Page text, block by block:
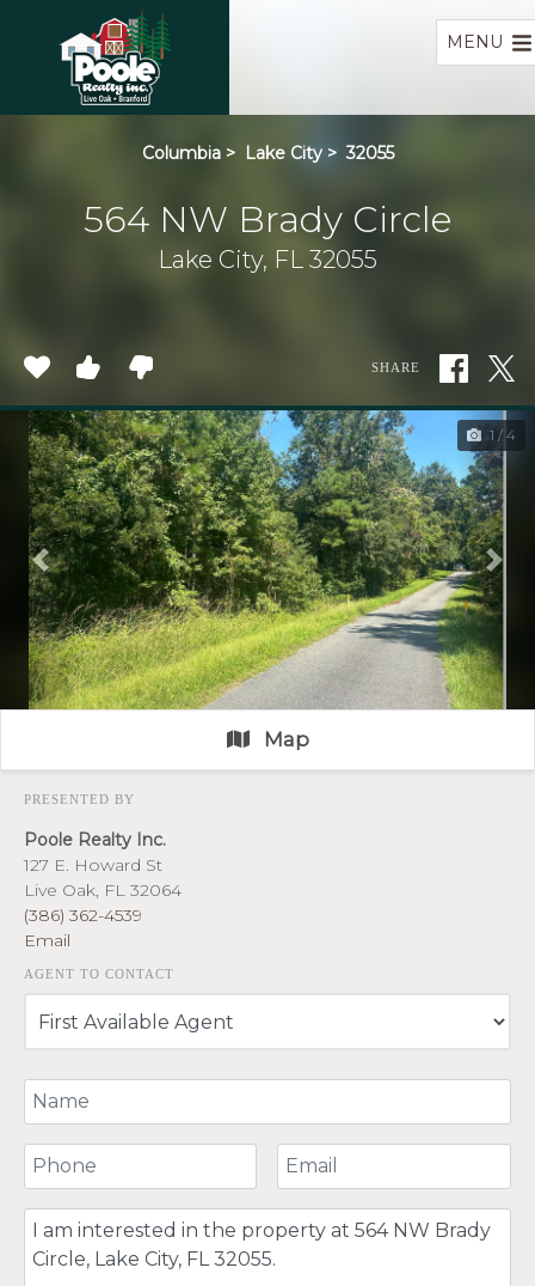
MENU
Columbia > Lake City > 32055
564 NW Brady Circle
Lake City, FL 32055
SHARE
1 / 4
Previous
Map
PRESENTED BY
Poole Realty Inc.
127 E. Howard St
Live Oak, FL 32064
(386) 362-4539
Email
AGENT TO CONTACT
Your Name
Your Phone Number Your Email
Comment